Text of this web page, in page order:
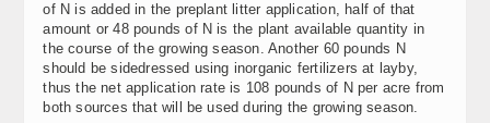
of N is added in the preplant litter application, half of that
amount or 48 pounds of N is the plant available quantity in
the course of the growing season. Another 60 pounds N
should be sidedressed using inorganic fertilizers at layby,
thus the net application rate is 108 pounds of N per acre from
both sources that will be used during the growing season.